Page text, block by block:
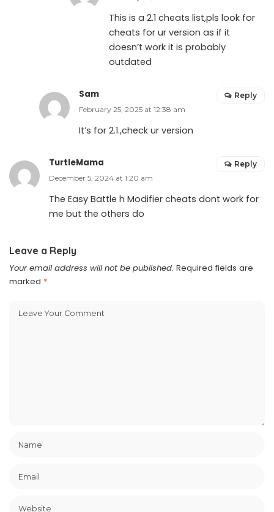
This is a 2.1 cheats list,pls look for
cheats for ur version as if it
doesn’t work it is probably
outdated
Sam
February 25, 2025 at 12:38 am
It’s for 2.1.,check ur version
Reply
TurtleMama
December 5, 2024 at 1:20 am
The Easy Battle h Modifier cheats dont work for
me but the others do
Reply
Leave a Reply
Your email address will not be published. Required fields are
marked *